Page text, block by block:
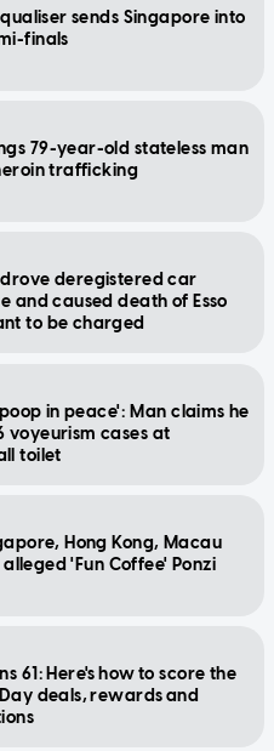
sends Singapore into
finals
79-year-old stateless man
trafficking
deregistered car
and caused death of Esso
to be charged
in peace': Man claims he
voyeurism cases at
toilet
Hong Kong, Macau
alleged 'Fun Coffee' Ponzi
61: Here's how to score the
deals, rewards and